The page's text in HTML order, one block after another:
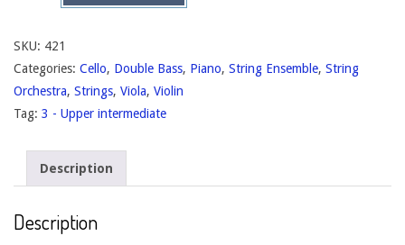
quantity
SKU: 421
Categories: Cello, Double Bass, Piano, String Ensemble, String
Orchestra, Strings, Viola, Violin
Tag: 3 - Upper intermediate
Description
Description